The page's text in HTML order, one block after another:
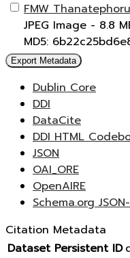
FMW
JPEG Image - 8.8
MD5:
Export Metadata
Dublin Core
DDI
DataCite
DDI HTML
JSON
OAI_ORE
OpenAIRE
Schema.org
Citation Metadata
Dataset Persistent ID